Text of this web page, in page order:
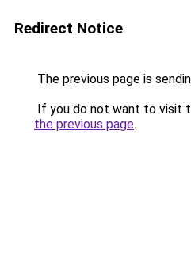
Redirect Notice
The previous page is
If you do not want to visit
the previous page.